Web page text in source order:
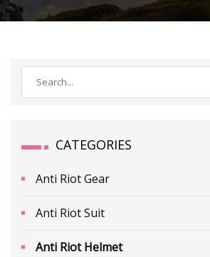
CATEGORIES
Anti Riot Gear
Anti Riot Suit
Anti Riot Helmet